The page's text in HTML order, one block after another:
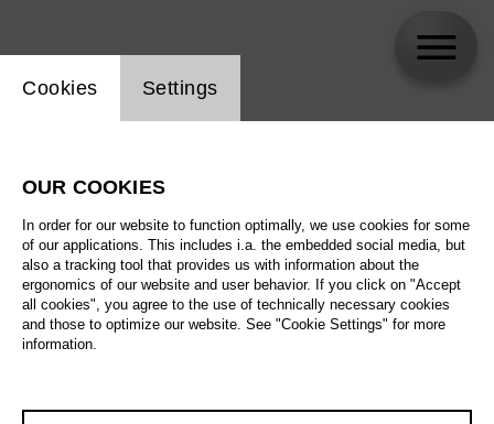
Website cookie setting
Cookies Settings
OUR COOKIES
In order for our website to function optimally, we use cookies for some
of our applications. This includes i.a. the embedded social media, but
also a tracking tool that provides us with information about the
ergonomics of our website and user behavior. If you click on "Accept
all cookies", you agree to the use of technically necessary cookies
and those to optimize our website. See "Cookie Settings" for more
information.